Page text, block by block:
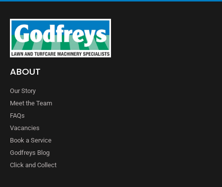
ABOUT
Our Story
Meet the Team
FAQs
Vacancies
Book a Service
Godfreys Blog
Click and Collect